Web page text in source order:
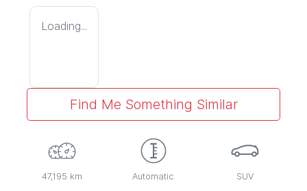
Loading...
Find Me Something Similar
47,195 km Automatic SUV